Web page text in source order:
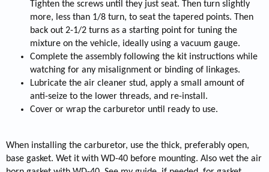
Tighten the screws until they just seat. Then turn slightly
more, less than 1/8 turn, to seat the tapered points. Then
back out 2-1/2 turns as a starting point for tuning the
mixture on the vehicle, ideally using a vacuum gauge.
Complete the assembly following the kit instructions while
watching for any misalignment or binding of linkages.
Lubricate the air cleaner stud, apply a small amount of
anti-seize to the lower threads, and re-install.
Cover or wrap the carburetor until ready to use.
When installing the carburetor, use the thick, preferably open,
base gasket. Wet it with WD-40 before mounting. Also wet the air